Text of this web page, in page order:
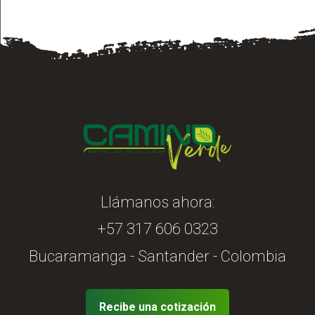
Llámanos ahora:
+57 317 606 0323
Bucaramanga - Santander - Colombia
Recibe una cotización